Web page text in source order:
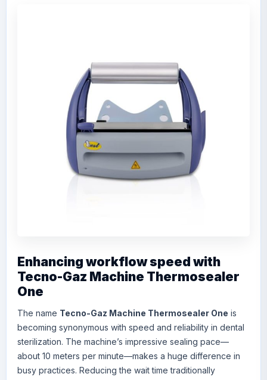
Enhancing workflow speed with
Tecno-Gaz Machine Thermosealer
One
The name Tecno-Gaz Machine Thermosealer One is
becoming synonymous with speed and reliability in dental
sterilization. The machine’s impressive sealing pace—
about 10 meters per minute—makes a huge difference in
busy practices. Reducing the wait time traditionally